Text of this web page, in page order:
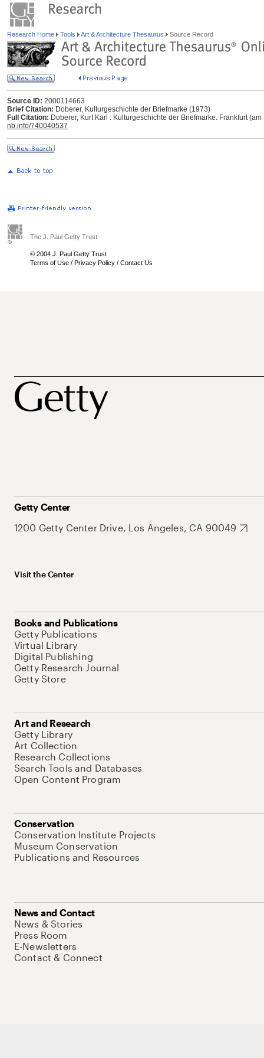
Research Home Tools Art & Architecture Thesaurus Source Record
Source ID: 2000114663
Brief Citation: Doberer, Kulturgeschichte der Briefmarke (1973)
Full Citation: Doberer, Kurt Karl : Kulturgeschichte der Briefmarke. Frankfurt
nb.info/740040537
The J. Paul Getty Trust
© 2004 J. Paul Getty Trust
Terms of Use / Privacy Policy / Contact Us
Getty Center
1200 Getty Center Drive, Los Angeles, CA 90049
Visit the Center
Books and Publications
Getty Publications
Virtual Library
Digital Publishing
Getty Research Journal
Getty Store
Art and Research
Getty Library
Art Collection
Research Collections
Search Tools and Databases
Open Content Program
Conservation
Conservation Institute Projects
Museum Conservation
Publications and Resources
News and Contact
News & Stories
Press Room
E-Newsletters
Contact & Connect